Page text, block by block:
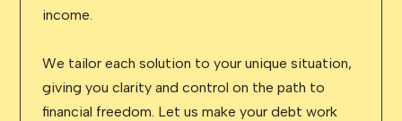
income.
We tailor each solution to your unique situation,
giving you clarity and control on the path to
financial freedom. Let us make your debt work